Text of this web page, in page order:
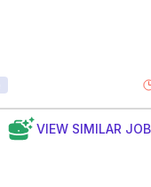
VIEW SIMILAR